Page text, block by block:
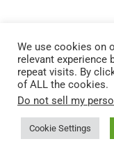
“Your body is
Renew your energy
We use cookies on
relevant experience
repeat visits. By
of ALL the cookies.
Do not sell my
Cookie Settings